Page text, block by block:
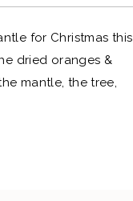
for Christmas this
dried oranges &
mantle, the tree,
up gifts!